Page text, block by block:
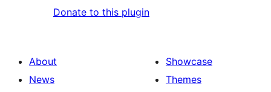
Donate to this plugin
About
News
Showcase
Themes